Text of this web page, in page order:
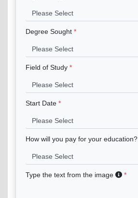
Degree Sought
Field of Study
Start Date
How will you pay for your education?
Type the text from the image